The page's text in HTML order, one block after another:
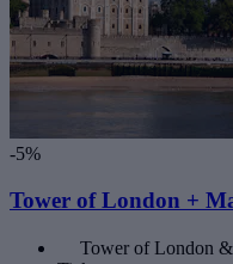
-5%
Tower of London +
Tower of London